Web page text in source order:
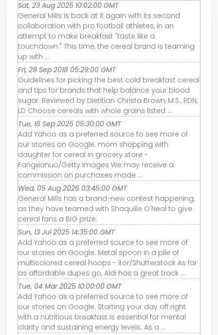
Sat, 23 Aug 2025 10:02:00 GMT
General Mills is back at it again with its second
collaboration with pro football athletes, in an
attempt to make breakfast "taste like a
touchdown." This time, the cereal brand is teaming
up with ...
Fri, 28 Sep 2018 05:29:00 GMT
Guidelines for picking the best cold breakfast cereal
and tips for brands that help balance your blood
sugar. Reviewed by Dietitian Christa Brown, M.S., RDN,
LD Choose cereals with whole grains listed ...
Tue, 16 Sep 2025 05:30:00 GMT
Add Yahoo as a preferred source to see more of
our stories on Google. mom shopping with
daughter for cereal in grocery store -
Fangxianuo/Getty Images We may receive a
commission on purchases made ...
Wed, 05 Aug 2026 03:45:00 GMT
General Mills has a brand-new contest happening,
as they have teamed with Shaquille O'Neal to give
cereal fans a BIG prize.
Sun, 13 Jul 2025 14:35:00 GMT
Add Yahoo as a preferred source to see more of
our stories on Google. Metal spoon in a pile of
multicolored cereal hoops - itor/Shutterstock As far
as affordable dupes go, Aldi has a great track ...
Tue, 04 Mar 2025 10:00:00 GMT
Add Yahoo as a preferred source to see more of
our stories on Google. Starting your day off right
with a nutritious breakfast is essential for mental
clarity and sustaining energy levels. As a ...